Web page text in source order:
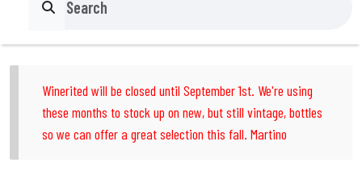
Search
Winerited will be closed until September 1st. We're using
these months to stock up on new, but still vintage, bottles
so we can offer a great selection this fall. Martino